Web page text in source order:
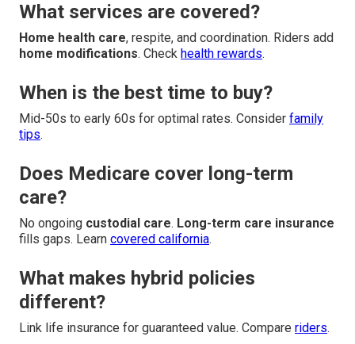
What services are covered?
Home health care, respite, and coordination. Riders add
home modifications. Check health rewards.
When is the best time to buy?
Mid-50s to early 60s for optimal rates. Consider family
tips.
Does Medicare cover long-term
care?
No ongoing custodial care. Long-term care insurance
fills gaps. Learn covered california.
What makes hybrid policies
different?
Link life insurance for guaranteed value. Compare riders.